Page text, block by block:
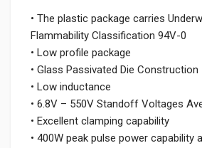
• The plastic package carries
Flammability Classification 94V-0
• Low profile package
• Glass Passivated Die Construction
• Low inductance
• 6.8V – 550V Standoff Voltages
• Excellent clamping capability
• 400W peak pulse power capability